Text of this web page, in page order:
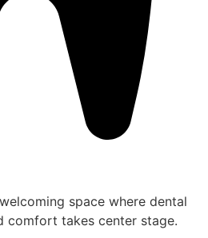
space where dental
comfort takes center stage.